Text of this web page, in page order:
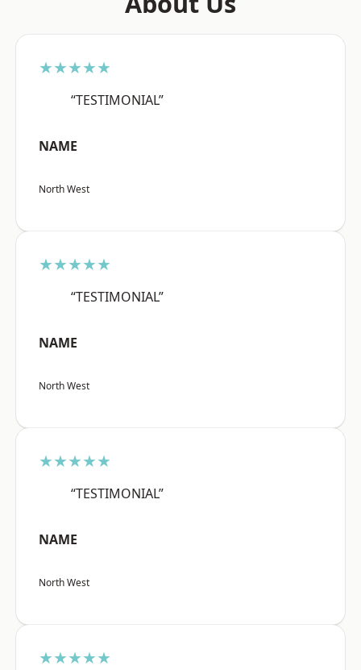
★★★★★
“TESTIMONIAL”
NAME
North West
★★★★★
“TESTIMONIAL”
NAME
North West
★★★★★
“TESTIMONIAL”
NAME
North West
★★★★★